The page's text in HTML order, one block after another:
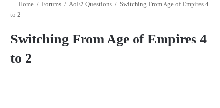
Home / Forums / AoE2 Questions / Switching From Age of Empires 4
to 2
Switching From Age of Empires 4
to 2